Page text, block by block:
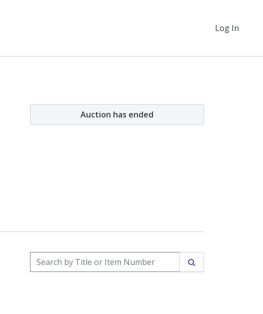
Log In
Auction has ended
Search by Title or Item Number
Search